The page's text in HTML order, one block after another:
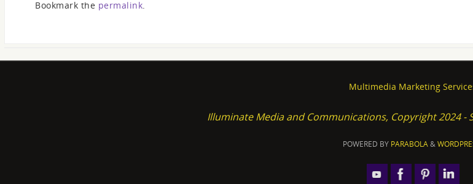
Bookmark the permalink.
Multimedia Marketing
Illuminate Media and Communications, Copyright 2024 -
POWERED BY PARABOLA&